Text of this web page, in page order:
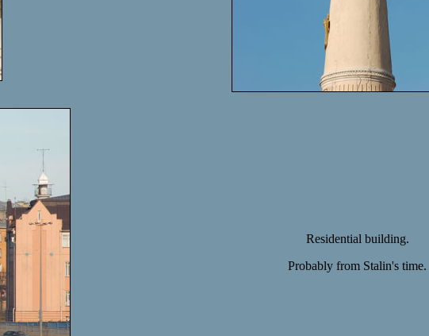
Residential building.
Probably from Stalin's time.